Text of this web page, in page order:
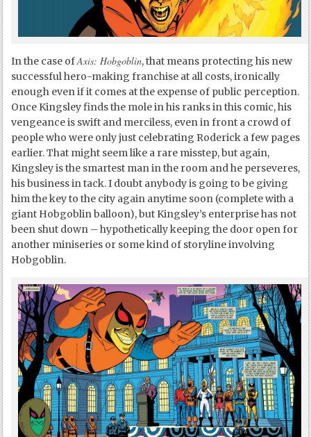
In the case ofAxis: Hobgoblin, that means protecting his new
successful hero-making franchise at all costs, ironically
enough even if it comes at the expense of public perception.
Once Kingsley finds the mole in his ranks in this comic, his
vengeance is swift and merciless, even in front a crowd of
people who were only just celebrating Roderick a few pages
earlier. That might seem like a rare misstep, but again,
Kingsley is the smartest man in the room and he perseveres,
his business in tack. I doubt anybody is going to be giving
him the key to the city again anytime soon (complete with a
giant Hobgoblin balloon), but Kingsley’s enterprise has not
been shut down – hypothetically keeping the door open for
another miniseries or some kind of storyline involving
Hobgoblin.